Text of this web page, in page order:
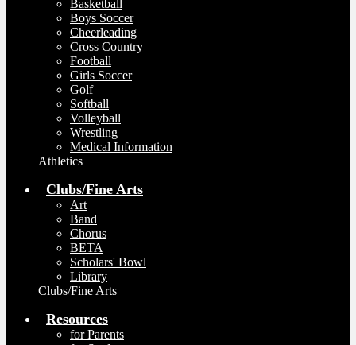
Basketball
Boys Soccer
Cheerleading
Cross Country
Football
Girls Soccer
Golf
Softball
Volleyball
Wrestling
Medical Information
Athletics
Clubs/Fine Arts
Art
Band
Chorus
BETA
Scholars' Bowl
Library
Clubs/Fine Arts
Resources
for Parents